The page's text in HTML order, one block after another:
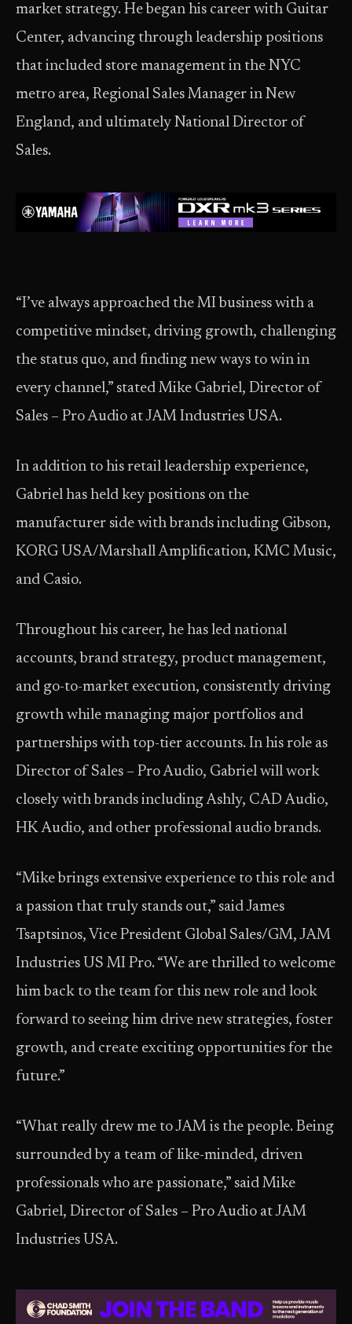
market strategy. He began his career with Guitar
Center, advancing through leadership positions
that included store management in the NYC
metro area, Regional Sales Manager in New
England, and ultimately National Director of
Sales.
“I’ve always approached the MI business with a
competitive mindset, driving growth, challenging
the status quo, and finding new ways to win in
every channel,” stated Mike Gabriel, Director of
Sales – Pro Audio at JAM Industries USA.
In addition to his retail leadership experience,
Gabriel has held key positions on the
manufacturer side with brands including Gibson,
KORG USA/Marshall Amplification, KMC Music,
and Casio.
Throughout his career, he has led national
accounts, brand strategy, product management,
and go-to-market execution, consistently driving
growth while managing major portfolios and
partnerships with top-tier accounts. In his role as
Director of Sales – Pro Audio, Gabriel will work
closely with brands including Ashly, CAD Audio,
HK Audio, and other professional audio brands.
“Mike brings extensive experience to this role and
a passion that truly stands out,” said James
Tsaptsinos, Vice President Global Sales/GM, JAM
Industries US MI Pro. “We are thrilled to welcome
him back to the team for this new role and look
forward to seeing him drive new strategies, foster
growth, and create exciting opportunities for the
future.”
“What really drew me to JAM is the people. Being
surrounded by a team of like-minded, driven
professionals who are passionate,” said Mike
Gabriel, Director of Sales – Pro Audio at JAM
Industries USA.